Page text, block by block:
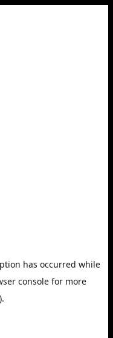
has occurred while
console for more